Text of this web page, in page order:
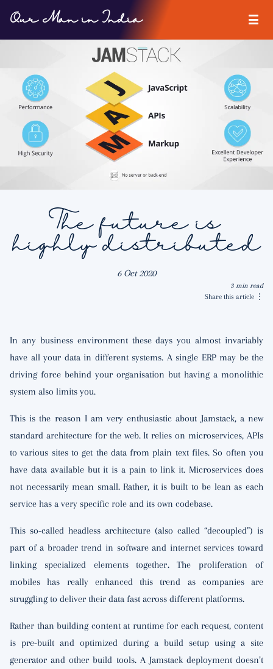
Our Man in India
The future is
highly distributed
6 Oct 2020
3 min read
Share this article
⋮
In any business environment these days you almost invariably
have all your data in different systems. A single ERP may be the
driving force behind your organisation but having a monolithic
system also limits you.
This is the reason I am very enthusiastic about Jamstack, a new
standard architecture for the web. It relies on microservices, APIs
to various sites to get the data from plain text files. So often you
have data available but it is a pain to link it. Microservices does
not necessarily mean small. Rather, it is built to be lean as each
service has a very specific role and its own codebase.
This so-called headless architecture (also called “decoupled”) is
part of a broader trend in software and internet services toward
linking specialized elements together. The proliferation of
mobiles has really enhanced this trend as companies are
struggling to deliver their data fast across different platforms.
Rather than building content at runtime for each request, content
is pre-built and optimized during a build setup using a site
generator and other build tools. A Jamstack deployment doesn’t